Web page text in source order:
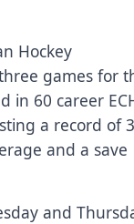
Hockey
games for
in 60 career
a record of
and a save
and